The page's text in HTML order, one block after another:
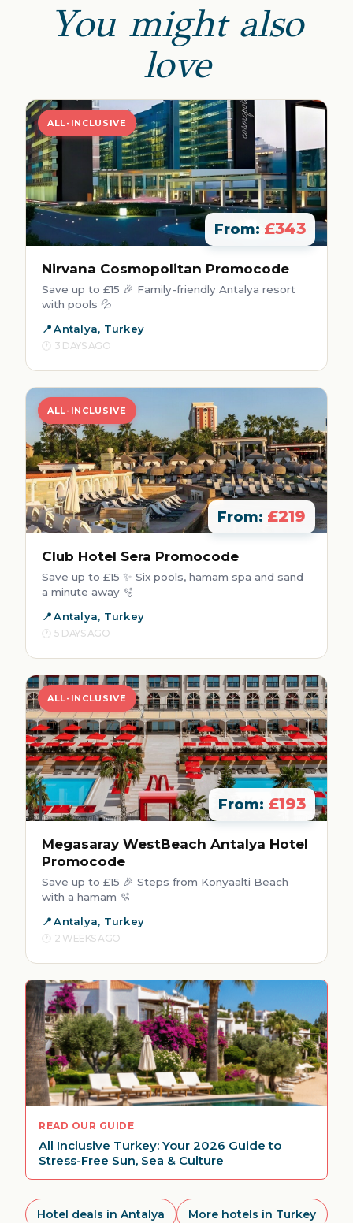
You might also
love
ALL-INCLUSIVE
From: £343
Nirvana Cosmopolitan Promocode
Save up to £15 🎉 Family-friendly Antalya resort
with pools 💦
Antalya, Turkey
3 DAYS AGO
ALL-INCLUSIVE
From: £219
Club Hotel Sera Promocode
Save up to £15 ✨ Six pools, hamam spa and sand
a minute away 🫧
Antalya, Turkey
5 DAYS AGO
ALL-INCLUSIVE
From: £193
Megasaray WestBeach Antalya Hotel
Promocode
Save up to £15 🎉 Steps from Konyaalti Beach
with a hamam 🫧
Antalya, Turkey
2 WEEKS AGO
READ OUR GUIDE
All Inclusive Turkey: Your 2026 Guide to
Stress-Free Sun, Sea & Culture
Hotel deals in Antalya More hotels in Turkey